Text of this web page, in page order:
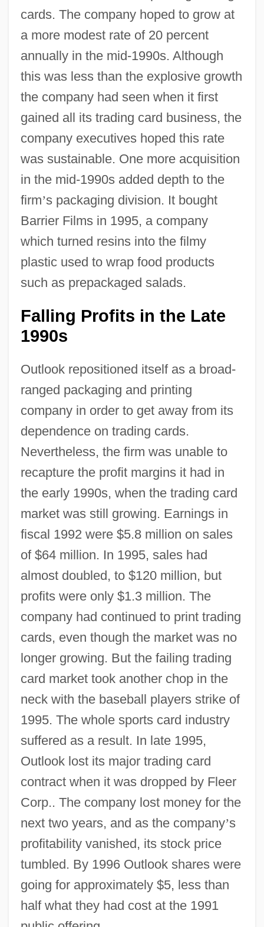
cards. The company hoped to grow at
a more modest rate of 20 percent
annually in the mid-1990s. Although
this was less than the explosive growth
the company had seen when it first
gained all its trading card business, the
company executives hoped this rate
was sustainable. One more acquisition
in the mid-1990s added depth to the
firm’s packaging division. It bought
Barrier Films in 1995, a company
which turned resins into the filmy
plastic used to wrap food products
such as prepackaged salads.
Falling Profits in the Late
1990s
Outlook repositioned itself as a broad-
ranged packaging and printing
company in order to get away from its
dependence on trading cards.
Nevertheless, the firm was unable to
recapture the profit margins it had in
the early 1990s, when the trading card
market was still growing. Earnings in
fiscal 1992 were $5.8 million on sales
of $64 million. In 1995, sales had
almost doubled, to $120 million, but
profits were only $1.3 million. The
company had continued to print trading
cards, even though the market was no
longer growing. But the failing trading
card market took another chop in the
neck with the baseball players strike of
1995. The whole sports card industry
suffered as a result. In late 1995,
Outlook lost its major trading card
contract when it was dropped by Fleer
Corp.. The company lost money for the
next two years, and as the company’s
profitability vanished, its stock price
tumbled. By 1996 Outlook shares were
going for approximately $5, less than
half what they had cost at the 1991